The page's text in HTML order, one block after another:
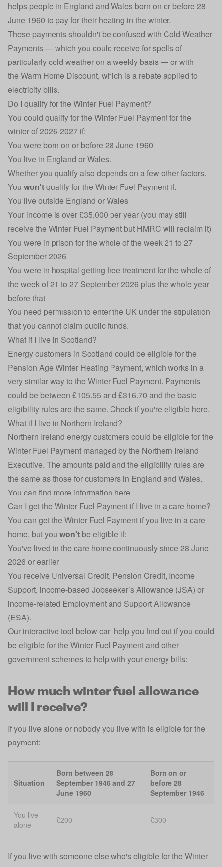
helps people in England and Wales born on or before 28
June 1960 to pay for their heating in the winter.
These payments shouldn't be confused with Cold Weather
Payments— which you could receive for spells of
particularly cold weather on a weekly basis — or with
the Warm Home Discount, which is a rebate applied to
electricity bills.
Do I qualify for the Winter Fuel Payment?
You could qualify for the Winter Fuel Payment for the
winter of 2026-2027 if:
You were born on or before 28 June 1960
You live in England or Wales.
Whether you qualify also depends on a few other factors.
You won'tqualify for the Winter Fuel Payment if:
You live outside England or Wales
Your income is over £35,000 per year (you may still
receive the Winter Fuel Payment but HMRC will reclaim it)
You were in prison for the whole of the week 21 to 27
September 2026
You were in hospital getting free treatment for the whole of
the week of 21 to 27 September 2026 plus the whole year
before that
You need permission to enter the UK under the stipulation
that you cannot claim public funds.
What if I live in Scotland?
Energy customers in Scotland could be eligible for the
Pension Age Winter Heating Payment, which works in a
very similar way to the Winter Fuel Payment. Payments
could be between £105.55 and £316.70 and the basic
eligibility rules are the same. Check if you're eligible here.
What if I live in Northern Ireland?
Northern Ireland energy customers could be eligible for the
Winter Fuel Payment managed by the Northern Ireland
Executive. The amounts paid and the eligibility rules are
the same as those for customers in England and Wales.
You can find more information here.
Can I get the Winter Fuel Payment if I live in a care home?
You can get the Winter Fuel Payment if you live in a care
home, but you won't be eligible if:
You've lived in the care home continuously since 28 June
2026 or earlier
You receive Universal Credit, Pension Credit, Income
Support, income-based Jobseeker’s Allowance (JSA) or
income-related Employment and Support Allowance
(ESA).
Our interactive tool below can help you find out if you could
be eligible for the Winter Fuel Payment and other
government schemes to help with your energy bills:
How much winter fuel allowance
will I receive?
If you live alone or nobody you live with is eligible for the
payment:
Situation
Born between 28
September 1946 and 27
June 1960
Born on or
before 28
September 1946
You live
alone
£200 £300
If you live with someone else who's eligible for the Winter